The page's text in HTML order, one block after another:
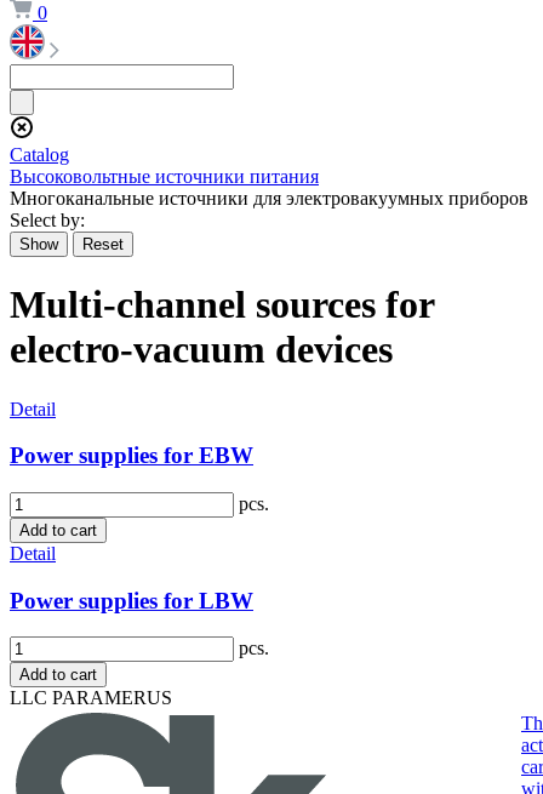
0
Сatalog
Высоковольтные источники питания
Многоканальные источники для электровакуумных приборов
Select by:
Multi-channel sources for
electro-vacuum devices
Detail
Power supplies for EBW
pcs.
Add to cart
Detail
Power supplies for LBW
pcs.
Add to cart
LLC PARAMERUS